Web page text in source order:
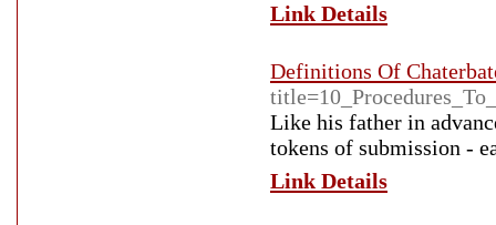
Link Details
Definitions Of
Like his father in
tokens of submission -
Link Details